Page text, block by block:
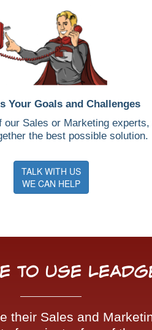
Your Goals and Challenges
our Sales or Marketing experts,
the best possible solution.
TALK WITH US
WE CAN HELP
To Use
Sales and